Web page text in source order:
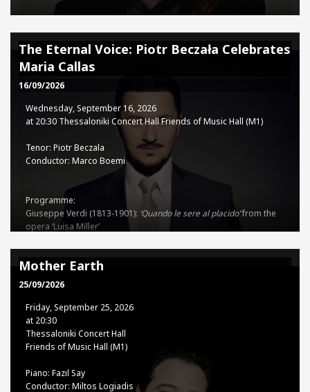
Programme:
Ludwig van Beethoven (1770-1827): Concerto for Violin, Cello, and
Dmitry Shostakovich (1906-1975): Symphony No.10 in E minor, Op.
93
TSSO - TCH Co-production
Tickets
15€ - 35€
The Eternal Voice: Piotr Beczała Celebrates
Maria Callas
16/09/2026
Wednesday, September 16, 2026
at 20:30 Thessaloniki Concert Hall Friends of Music Hall (M1)
Tenor: Piotr Beczala
Conductor: Marco Boemi
Programme:
Giuseppe Verdi (1813-1901): ‘Quando le sere al placido’from the
opera ‘Luisa Miller’
opera ‘Un ballo in Maschera’
‘Ah, sì, ben mio’from the opera ‘Il Trovatore’
opera ‘I Vespri Siciliani’
Stanisław Moniuszko (1819-1872): ‘
opera ‘Straszny dwór’
Uberto Giordano (1867-1948):
‘Come un bel dì di maggio’from the opera ‘Andrea Chénier’
Giacomo Puccini (1858-1924): Intermezzo
from the opera ‘Manon
Lescaut’
Mother Earth
25/09/2026
Friday, September 25, 2026
at 20:30
Thessaloniki Concert Hall
Friends of Music Hall (M1)
Piano: Fazıl Say
Conductor: Miltos Logiadis